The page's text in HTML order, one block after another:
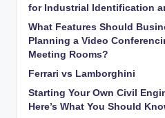
for Industrial Identification
What Features Should
Planning a Video
Meeting Rooms?
Ferrari vs Lamborghini
Starting Your Own Civil
Here’s What You Should